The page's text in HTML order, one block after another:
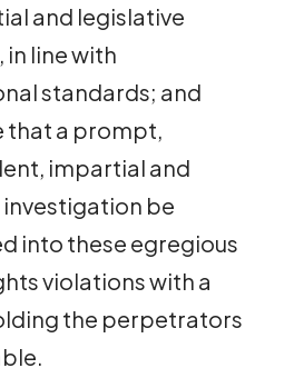
and legislative
line with
standards; and
that a prompt,
impartial and
be
into these egregious
violations with a
the perpetrators